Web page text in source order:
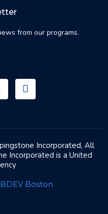
from our programs.
Incorporated, All
Incorporated is a United
Boston